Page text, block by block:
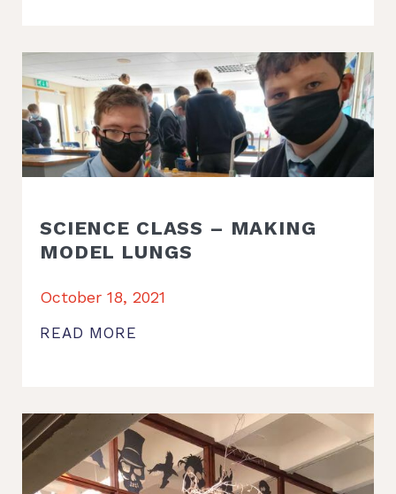
SCIENCE CLASS – MAKING
MODEL LUNGS
October 18, 2021
READ MORE